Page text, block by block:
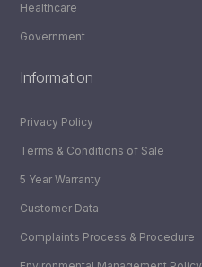
Healthcare
Government
Information
Privacy Policy
Terms & Conditions of Sale
5 Year Warranty
Customer Data
Complaints Process & Procedure